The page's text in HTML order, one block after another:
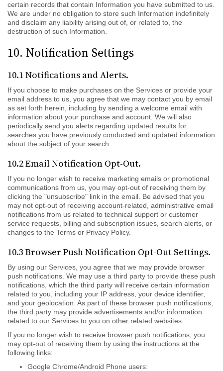
certain records that contain Information you have submitted to us.
We are under no obligation to store such Information indefinitely
and disclaim any liability arising out of, or related to, the
destruction of such Information.
10. Notification Settings
10.1 Notifications and Alerts.
If you choose to make purchases on the Services or provide your
email address to us, you agree that we may contact you by email
as set forth herein, including by sending a welcome email with
information about your purchase and account. We will also
periodically send you alerts regarding updated results for
searches you have previously conducted and updated information
about the subject of your search.
10.2 Email Notification Opt-Out.
If you no longer wish to receive marketing emails or promotional
communications from us, you may opt-out of receiving them by
clicking the "unsubscribe" link in the email. Be advised that you
may not opt-out of receiving account-related, administrative email
notifications from us related to technical support or customer
service requests, billing and subscription issues, search alerts, or
changes to the Terms or Privacy Policy.
10.3 Browser Push Notification Opt-Out Settings.
By using our Services, you agree that we may provide browser
push notifications. We may use a third party to provide these push
notifications, which the third party will receive certain information
related to you, including your IP address, your device identifier,
and your geolocation. As part of these browser push notifications,
the third party may provide advertisements and/or information
related to our Services to you on other related websites.
If you no longer wish to receive browser push notifications, you
may opt-out of receiving them by using the instructions at the
following links:
Google Chrome/Android Phone users: